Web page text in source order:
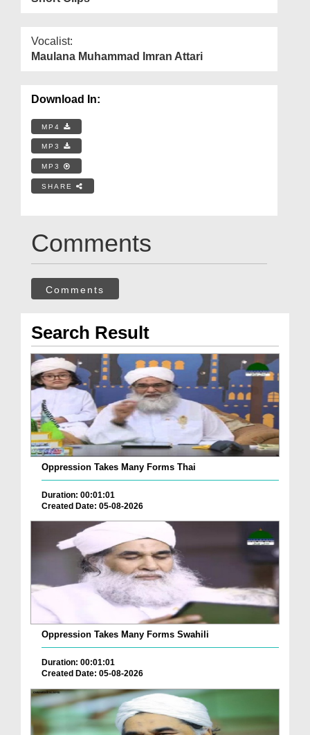
Vocalist:
Maulana Muhammad Imran Attari
Download In:
MP4
MP3
MP3
SHARE
Comments
Comments
Search Result
Oppression Takes Many Forms Thai
Duration: 00:01:01
Created Date: 05-08-2026
Oppression Takes Many Forms Swahili
Duration: 00:01:01
Created Date: 05-08-2026